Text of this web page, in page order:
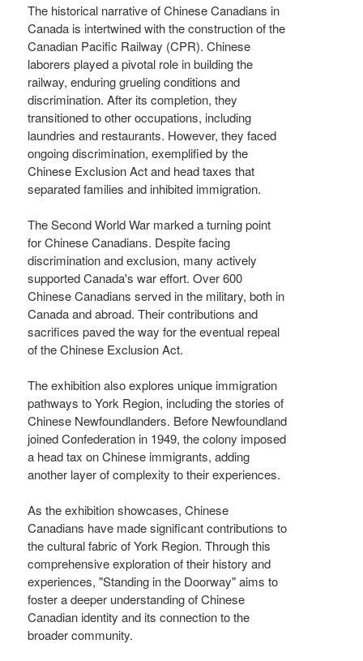
The historical narrative of Chinese Canadians in
Canada is intertwined with the construction of the
Canadian Pacific Railway (CPR). Chinese
laborers played a pivotal role in building the
railway, enduring grueling conditions and
discrimination. After its completion, they
transitioned to other occupations, including
laundries and restaurants. However, they faced
ongoing discrimination, exemplified by the
Chinese Exclusion Act and head taxes that
separated families and inhibited immigration.
The Second World War marked a turning point
for Chinese Canadians. Despite facing
discrimination and exclusion, many actively
supported Canada's war effort. Over 600
Chinese Canadians served in the military, both in
Canada and abroad. Their contributions and
sacrifices paved the way for the eventual repeal
of the Chinese Exclusion Act.
The exhibition also explores unique immigration
pathways to York Region, including the stories of
Chinese Newfoundlanders. Before Newfoundland
joined Confederation in 1949, the colony imposed
a head tax on Chinese immigrants, adding
another layer of complexity to their experiences.
As the exhibition showcases, Chinese
Canadians have made significant contributions to
the cultural fabric of York Region. Through this
comprehensive exploration of their history and
experiences, "Standing in the Doorway" aims to
foster a deeper understanding of Chinese
Canadian identity and its connection to the
broader community.